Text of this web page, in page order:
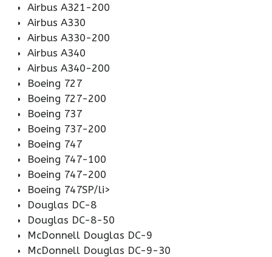
Airbus A321-200
Airbus A330
Airbus A330-200
Airbus A340
Airbus A340-200
Boeing 727
Boeing 727-200
Boeing 737
Boeing 737-200
Boeing 747
Boeing 747-100
Boeing 747-200
Boeing 747SP/li>
Douglas DC-8
Douglas DC-8-50
McDonnell Douglas DC-9
McDonnell Douglas DC-9-30